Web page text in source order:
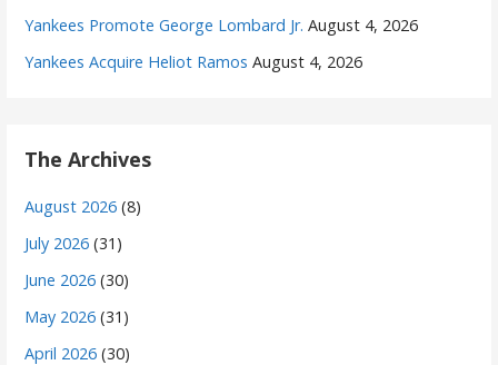
Yankees Promote George Lombard Jr. August 4, 2026
Yankees Acquire Heliot Ramos August 4, 2026
The Archives
August 2026 (8)
July 2026 (31)
June 2026 (30)
May 2026 (31)
April 2026 (30)